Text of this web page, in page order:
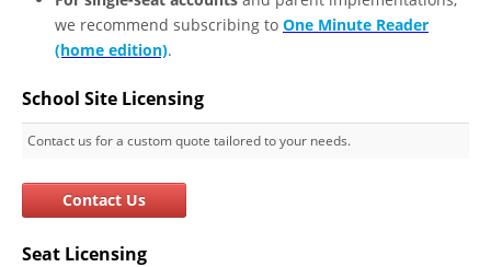
we recommend subscribing to One Minute Reader
(home edition).
School Site Licensing
Contact us for a custom quote tailored to your needs.
Contact Us
Seat Licensing